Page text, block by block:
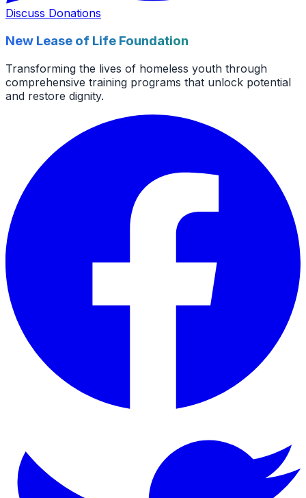
Discuss Donations
New Lease of Life Foundation
Transforming the lives of homeless youth through
comprehensive training programs that unlock potential
and restore dignity.